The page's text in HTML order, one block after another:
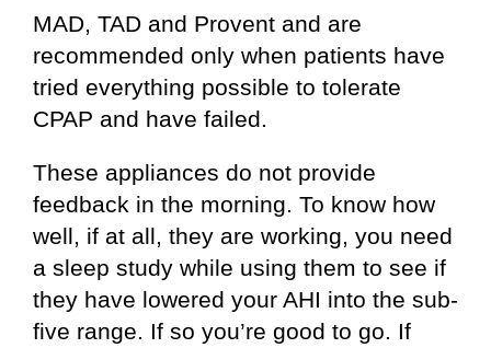
MAD, TAD and Provent and are
recommended only when patients have
tried everything possible to tolerate
CPAP and have failed.
These appliances do not provide
feedback in the morning. To know how
well, if at all, they are working, you need
a sleep study while using them to see if
they have lowered your AHI into the sub-
five range. If so you’re good to go. If